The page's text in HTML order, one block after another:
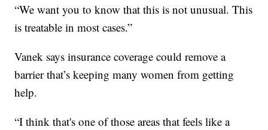
“We want you to know that this is not unusual. This
is treatable in most cases.”
Vanek says insurance coverage could remove a
barrier that’s keeping many women from getting
help.
“I think that's one of those areas that feels like a